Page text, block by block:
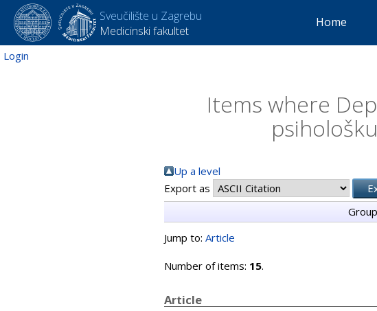
Sveučilište u Zagrebu
Medicinski fakultet
Home
Login
Items where
Up a level
Export as
Jump to: Article
Number of items: 15.
Article